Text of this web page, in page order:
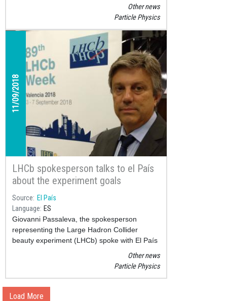
conduct a real experiment at a real research
laboratory has become a very popular
science competition that has so far motivated
almost 10,000 students to learn about particle
physics.
Other news
Particle Physics
11/09/2018
LHCb spokesperson talks to el País
about the experiment goals
Source
El País
Language ES
Giovanni Passaleva, the spokesperson
representing the Large Hadron Collider
beauty experiment (LHCb) spoke with El País
journal about the relevance, the latest findings
and the goals of this promising research.
Other news
Particle Physics
Load More